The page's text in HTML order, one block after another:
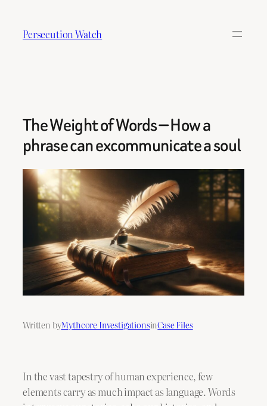
content
Persecution Watch
The Weight of Words — How a
phrase can excommunicate a soul
Written byMythcore InvestigationsinCase Files
In the vast tapestry of human experience, few
elements carry as much impact as language. Words